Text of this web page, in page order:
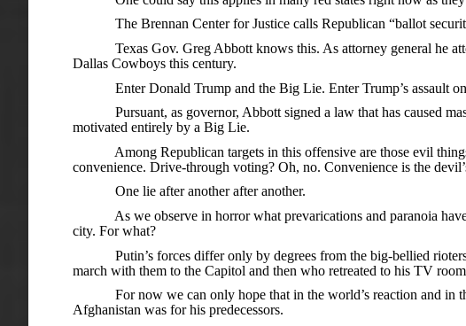
The Brennan Center for Justice calls Republican “ballot
Texas Gov. Greg Abbott knows this. As attorney general he
Dallas Cowboys this century.
Enter Donald Trump and the Big Lie. Enter Trump’s assault on
Pursuant, as governor, Abbott signed a law that has caused
motivated entirely by a Big Lie.
Among Republican targets in this offensive are those evil things
convenience. Drive-through voting? Oh, no. Convenience is the
One lie after another after another.
As we observe in horror what prevarications and paranoia have
city. For what?
Putin’s forces differ only by degrees from the big-bellied rioters
march with them to the Capitol and then who retreated to his TV
For now we can only hope that in the world’s reaction and in the
Afghanistan was for his predecessors.